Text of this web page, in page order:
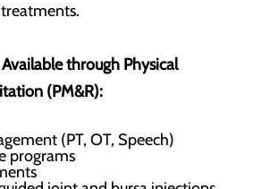
through Physical
(PM&R):
(PT, OT, Speech)
programs